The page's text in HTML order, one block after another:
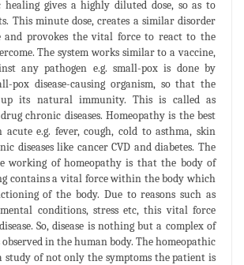
healing gives a highly diluted dose, so as to
This minute dose, creates a similar disorder
provokes the vital force to react to the
The system works similar to a vaccine,
any pathogen e.g. small-pox is done by
pox disease-causing organism, so that the
its natural immunity. This is called as
chronic diseases. Homeopathy is the best
e.g. fever, cough, cold to asthma, skin
diseases like cancer CVD and diabetes. The
working of homeopathy is that the body of
contains a vital force within the body which
of the body. Due to reasons such as
conditions, stress etc, this vital force
So, disease is nothing but a complex of
in the human body. The homeopathic
study of not only the symptoms the patient is